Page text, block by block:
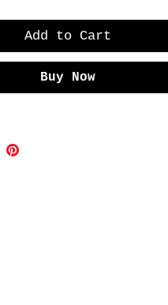
Add to Cart
Buy Now